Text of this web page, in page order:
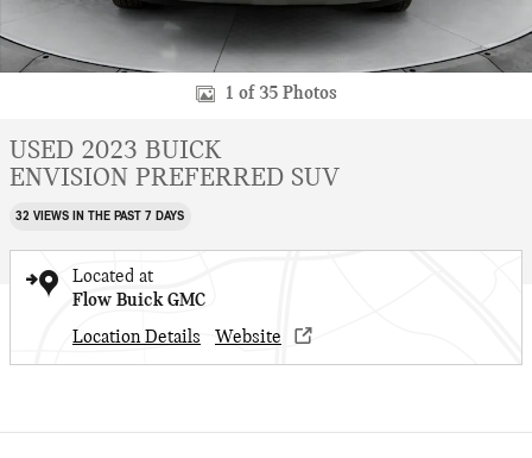
1 of 35 Photos
USED 2023 BUICK
ENVISION PREFERRED SUV
32 VIEWS IN THE PAST 7 DAYS
Located at
Flow Buick GMC
Location Details
Website